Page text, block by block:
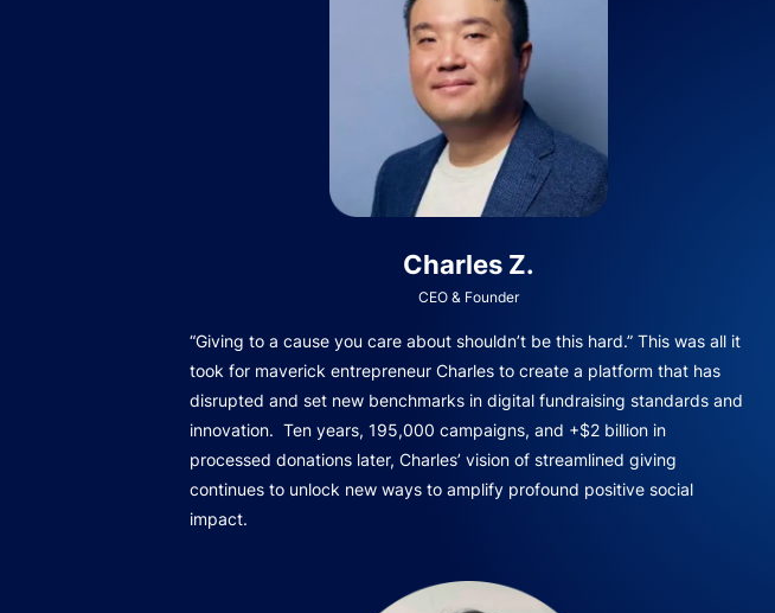
Charles Z.
CEO & Founder
“Giving to a cause you care about shouldn’t be this hard.” This was all it
took for maverick entrepreneur Charles to create a platform that has
disrupted and set new benchmarks in digital fundraising standards and
innovation. Ten years, 195,000 campaigns, and +$2 billion in
processed donations later, Charles’ vision of streamlined giving
continues to unlock new ways to amplify profound positive social
impact.